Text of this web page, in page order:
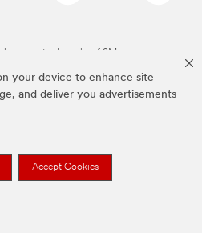
your device to enhance site
and deliver you advertisements
Accept Cookies
are trademarks of 3M.